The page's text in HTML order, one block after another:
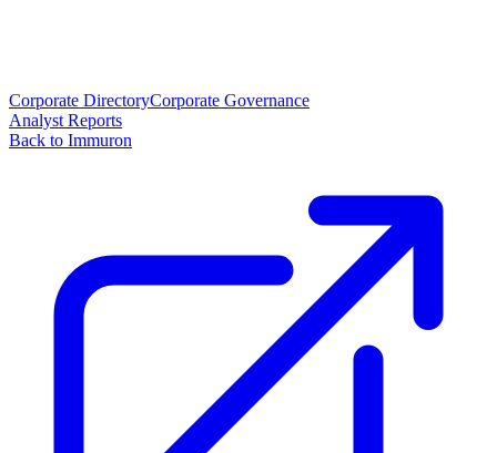
Corporate DirectoryCorporate Governance
Analyst Reports
Back to Immuron